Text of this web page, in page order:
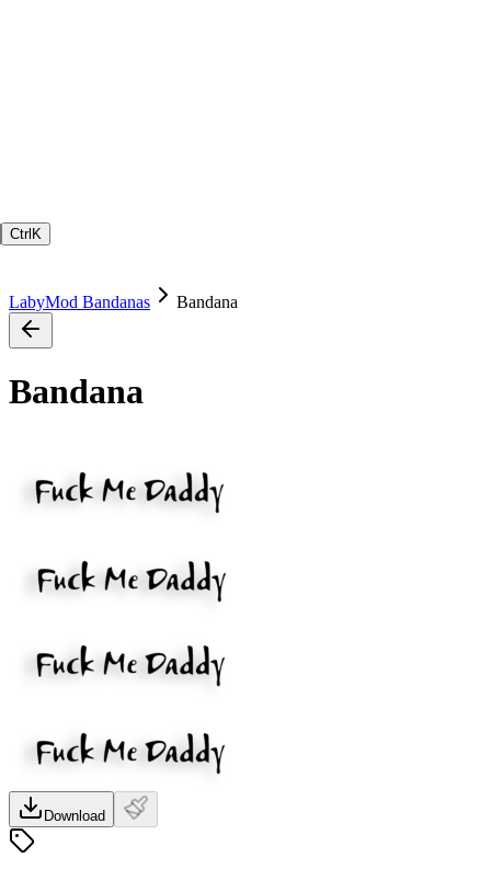
Ctrl K
LabyMod Bandanas Bandana
Bandana
Download